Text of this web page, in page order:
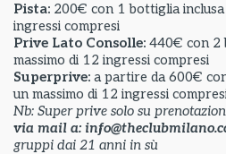
Pista: 200€ con 1 bottiglia
ingressi compresi
Prive Lato Consolle: 440€ con 2
massimo di 12 ingressi compresi
Superprive: a partire da 600€
un massimo di 12 ingressi
Nb: Super prive solo su
via mail a:
gruppi dai 21 anni in sù